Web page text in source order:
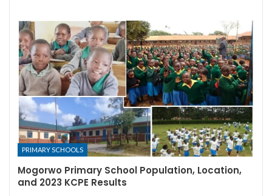
PRIMARY SCHOOLS
Mogorwo Primary School Population, Location,
and 2023 KCPE Results